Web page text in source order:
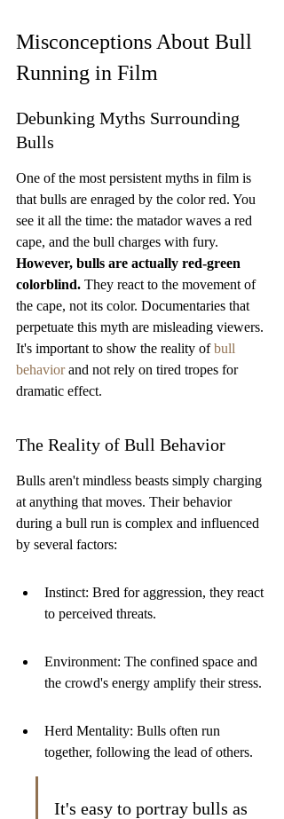
Misconceptions About Bull
Running in Film
Debunking Myths Surrounding
Bulls
One of the most persistent myths in film is
that bulls are enraged by the color red. You
see it all the time: the matador waves a red
cape, and the bull charges with fury.
However, bulls are actually red-green
colorblind. They react to the movement of
the cape, not its color. Documentaries that
perpetuate this myth are misleading viewers.
It's important to show the reality of bull
behavior and not rely on tired tropes for
dramatic effect.
The Reality of Bull Behavior
Bulls aren't mindless beasts simply charging
at anything that moves. Their behavior
during a bull run is complex and influenced
by several factors:
Instinct: Bred for aggression, they react
to perceived threats.
Environment: The confined space and
the crowd's energy amplify their stress.
Herd Mentality: Bulls often run
together, following the lead of others.
It's easy to portray bulls as